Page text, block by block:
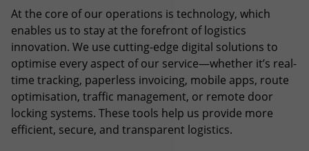
locking systems. These tools help us provide more
efficient, secure, and transparent logistics.
Our own digital platform, STIlive, plays a key role in
streamlining operations, offering greater visibility and
control throughout the transport process. By
embracing these technologies, we are not just keeping
up with industry standards—we are setting them,